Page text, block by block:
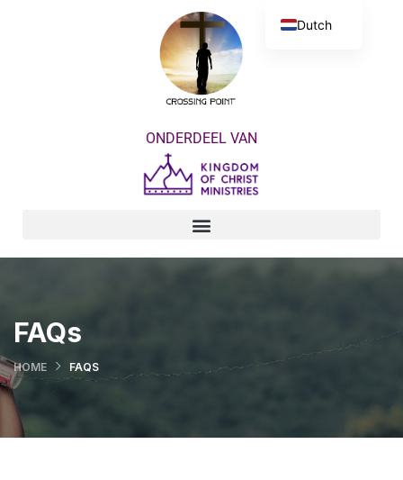
ONDERDEEL VAN
FAQs
HOME FAQS
Dutch